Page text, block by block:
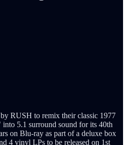
RUSH to remix their classic 1977
5.1 surround sound for its 40th
on Blu-ray as part of a deluxe box
4 vinyl LPs to be released on 1st